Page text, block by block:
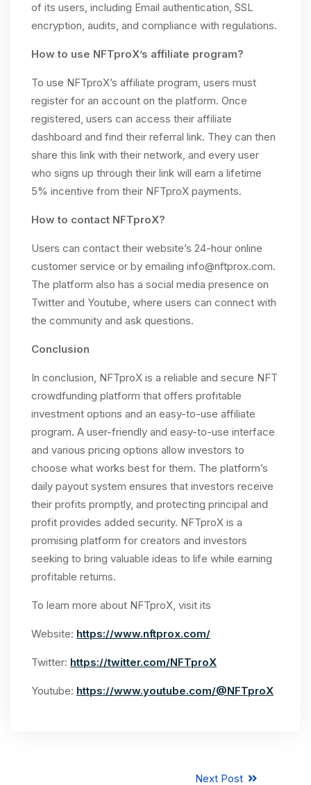
of its users, including Email authentication, SSL
encryption, audits, and compliance with regulations.
How to use NFTproX’s affiliate program?
To use NFTproX’s affiliate program, users must
register for an account on the platform. Once
registered, users can access their affiliate
dashboard and find their referral link. They can then
share this link with their network, and every user
who signs up through their link will earn a lifetime
5% incentive from their NFTproX payments.
How to contact NFTproX?
Users can contact their website’s 24-hour online
customer service or by emailing info@nftprox.com.
The platform also has a social media presence on
Twitter and Youtube, where users can connect with
the community and ask questions.
Conclusion
In conclusion, NFTproX is a reliable and secure NFT
crowdfunding platform that offers profitable
investment options and an easy-to-use affiliate
program. A user-friendly and easy-to-use interface
and various pricing options allow investors to
choose what works best for them. The platform’s
daily payout system ensures that investors receive
their profits promptly, and protecting principal and
profit provides added security. NFTproX is a
promising platform for creators and investors
seeking to bring valuable ideas to life while earning
profitable returns.
To learn more about NFTproX, visit its
Website: https://www.nftprox.com/
Twitter: https://twitter.com/NFTproX
Youtube: https://www.youtube.com/@NFTproX
Next Post